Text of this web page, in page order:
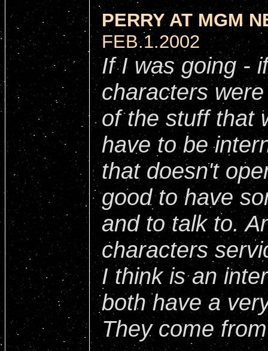
PERRY AT MGM
FEB.1.2002
If I was going -
characters
of the stuff that
have to be
that doesn't
good to have
and to talk to.
characters
I think is an
both have a
They come